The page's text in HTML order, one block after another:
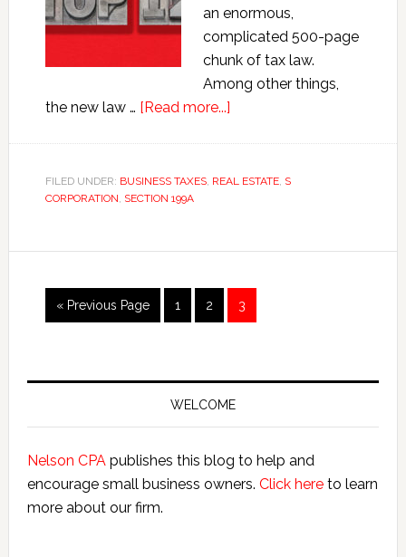
an enormous,
complicated 500-page
chunk of tax law.
Among other things,
the new law … [Read more...]about
Income
12
Business
FILED UNDER: BUSINESS TAXES, REAL ESTATE, S
CORPORATION, SECTION 199A
« Go
to
Previous Page Page
1 Page
2 Page
3
Primary
WELCOME
Nelson CPApublishes this blog to help and
encourage small business owners. Click hereto learn
more about our firm.